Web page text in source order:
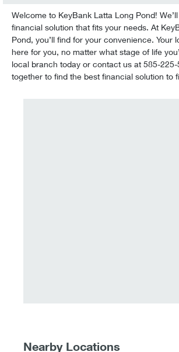
Welcome to KeyBank Latta Long Pond!
financial solution that fits your needs. At
Pond, you’ll find for your convenience. Your
here for you, no matter what stage of life
local branch today or contact us at 585-225-
together to find the best financial solution to
Nearby Locations